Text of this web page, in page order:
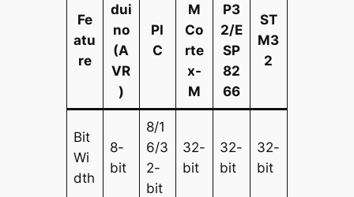
Fe
atu
re
dui
no
(A
VR
)
PI
C
M
Co
rte
x-
M
P3
2/E
SP
82
66
ST
M3
2
Bit
Wi
dth
8-
bit
8/1
6/3
2-
bit
32-
bit
32-
bit
32-
bit